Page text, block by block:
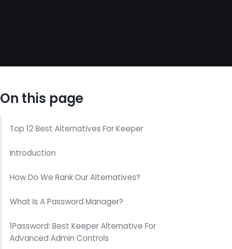
On this page
Top 12 Best Alternatives For Keeper
Introduction
How Do We Rank Our Alternatives?
What Is A Password Manager?
1Password: Best Keeper Alternative For
Advanced Admin Controls